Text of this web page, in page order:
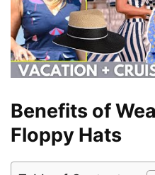
Benefits of
Floppy Hats